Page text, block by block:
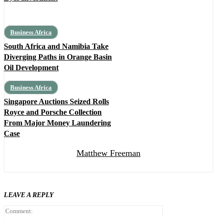
Business Africa
South Africa and Namibia Take
Diverging Paths in Orange Basin
Oil Development
Business Africa
Singapore Auctions Seized Rolls
Royce and Porsche Collection
From Major Money Laundering
Case
Matthew Freeman
LEAVE A REPLY